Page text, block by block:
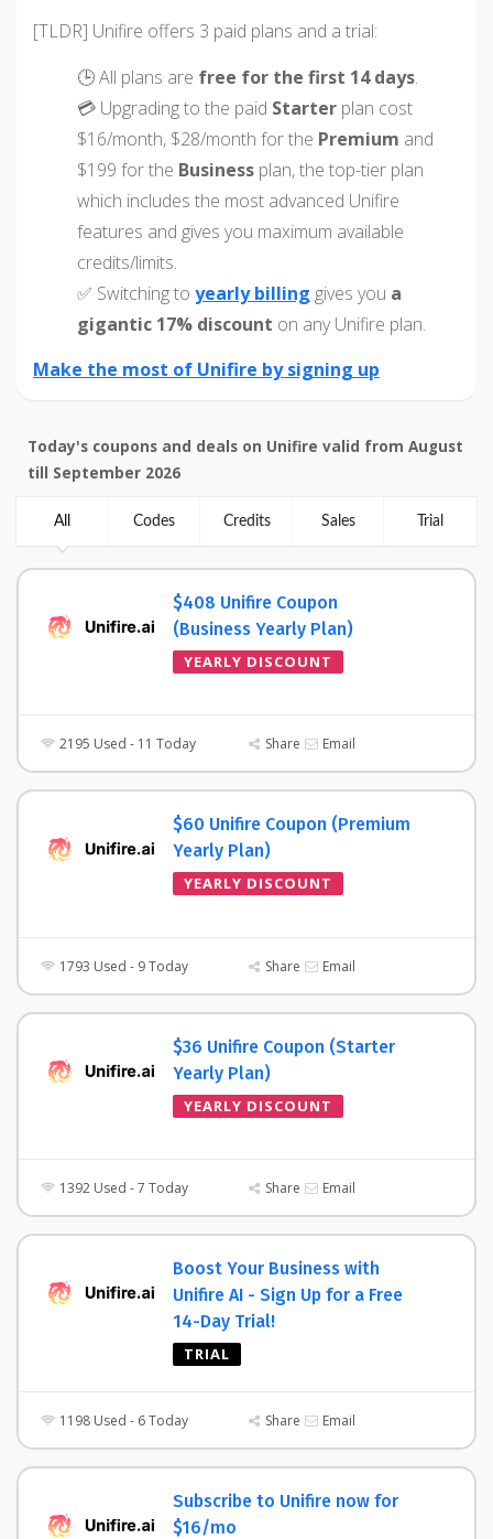
[TLDR] Unifire offers 3 paid plans and a trial:
🕒 All plans are free for the first 14 days.
💳 Upgrading to the paid Starter plan cost
$16/month, $28/month for the Premium and
$199 for the Business plan, the top-tier plan
which includes the most advanced Unifire
features and gives you maximum available
credits/limits.
✅ Switching to yearly billing gives you a
gigantic 17% discount on any Unifire plan.
Make the most of Unifire by signing up
Today's coupons and deals on Unifire valid from August
till September 2026
All Codes Credits Sales Trial
$408 Unifire Coupon
(Business Yearly Plan)
YEARLY DISCOUNT
2195 Used - 11 Today Share Email
$60 Unifire Coupon (Premium
Yearly Plan)
YEARLY DISCOUNT
1793 Used - 9 Today Share Email
$36 Unifire Coupon (Starter
Yearly Plan)
YEARLY DISCOUNT
1392 Used - 7 Today Share Email
Boost Your Business with
Unifire AI - Sign Up for a Free
14-Day Trial!
TRIAL
1198 Used - 6 Today Share Email
Subscribe to Unifire now for
$16/mo